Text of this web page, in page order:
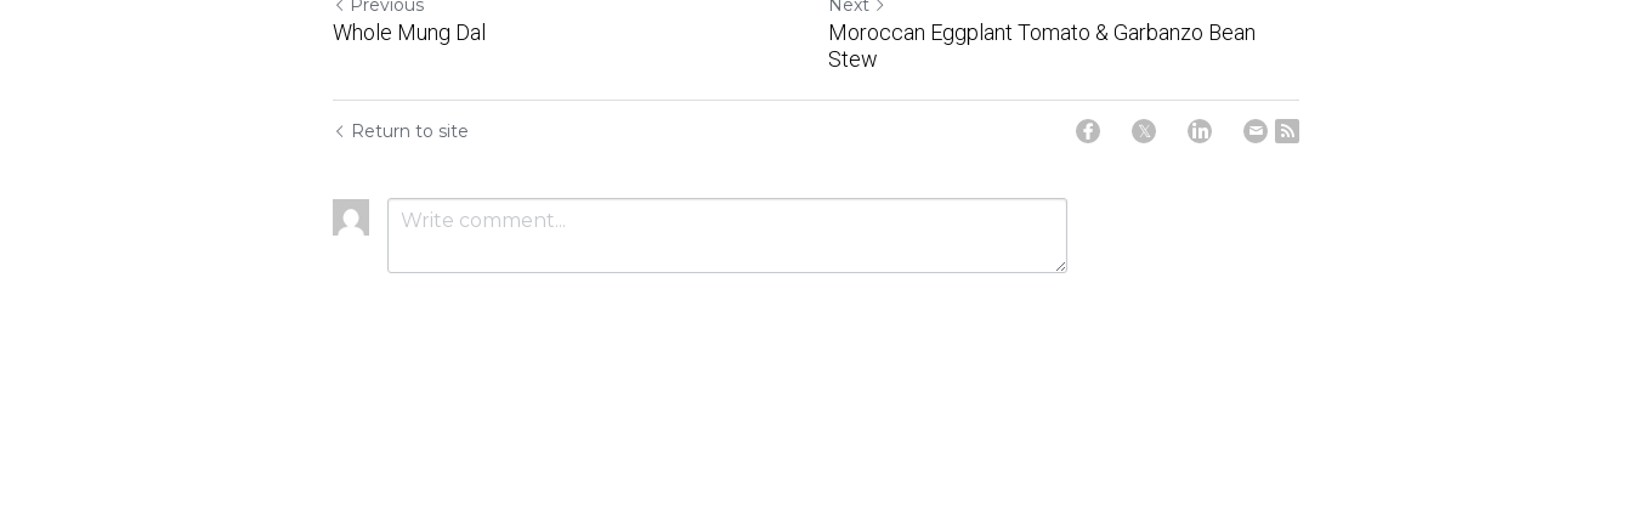
Previous
Whole Mung Dal
Next
Moroccan Eggplant Tomato & Garbanzo Bean
Stew
Return to site